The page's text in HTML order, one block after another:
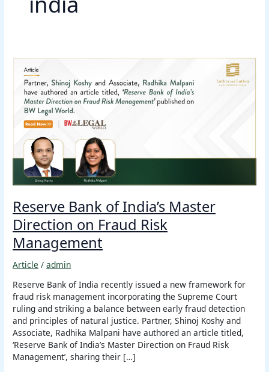
Reserve Bank of India’s Master
Direction on Fraud Risk
Management
Article /admin
Reserve Bank of India recently issued a new framework for
fraud risk management incorporating the Supreme Court
ruling and striking a balance between early fraud detection
and principles of natural justice. Partner, Shinoj Koshy and
Associate, Radhika Malpani have authored an article titled,
‘Reserve Bank of India’s Master Direction on Fraud Risk
Management’, sharing their […]
Reserve
Bank
India’s
Master
Direction
Fraud
Risk
Management